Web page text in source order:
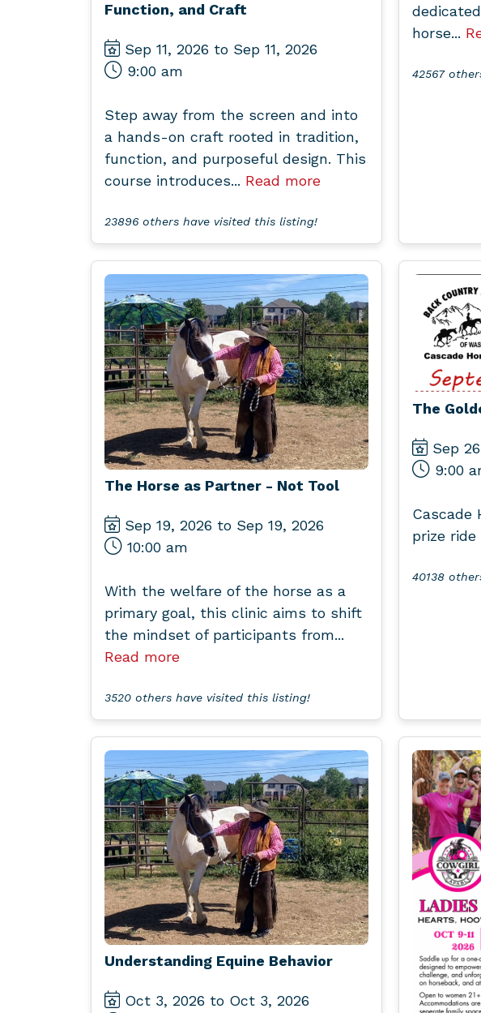
Function, and Craft
Sep 11, 2026 to Sep 11, 2026
9:00 am
Step away from the screen and into
a hands-on craft rooted in tradition,
function, and purposeful design. This
course introduces... Read more
23896 others have visited this listing!
horse...
42567
The Horse as Partner - Not Tool
Sep 19, 2026 to Sep 19, 2026
10:00 am
With the welfare of the horse as a
primary goal, this clinic aims to shift
the mindset of participants from...
Read more
3520 others have visited this listing!
The
Sep
9:00
Cascade
prize
40138
Understanding Equine Behavior
Oct 3, 2026 to Oct 3, 2026